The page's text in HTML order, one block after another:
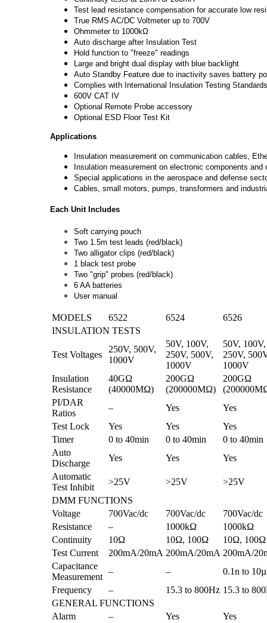
Test lead resistance compensation for accurate low
True RMS AC/DC Voltmeter up to 700V
Ohmmeter to 1000kΩ
Auto discharge after Insulation Test
Hold function to "freeze" readings
Large and bright dual display with blue backlight
Auto Standby Feature due to inactivity saves battery
Complies with International Insulation Testing
600V CAT IV
Optional Remote Probe accessory
Optional ESD Floor Test Kit
Applications
Insulation measurement on communication cables,
Insulation measurement on electronic components and
Special applications in the aerospace and defense
Cables, small motors, pumps, transformers and
Each Unit Includes
Soft carrying pouch
Two 1.5m test leads (red/black)
Two alligator clips (red/black)
1 black test probe
Two "grip" probes (red/black)
6 AA batteries
User manual
MODELS 6522 6524
6526
INSULATION TESTS
Test Voltages
250V, 500V,
1000V
50V, 100V,
250V, 500V,
1000V
50V, 100V,
250V,
1000V
Insulation
Resistance
40GΩ
(40000MΩ)
200GΩ
(200000MΩ)
200GΩ
PI/DAR
Ratios
– Yes
Yes
Test Lock
Yes Yes
Yes
Timer
0 to 40min 0 to 40min
0 to 40min
Auto
Discharge
Yes Yes
Yes
Automatic
Test Inhibit
>25V >25V
>25V
DMM FUNCTIONS
Voltage
700Vac/dc 700Vac/dc
700Vac/dc
Resistance
– 1000kΩ
1000kΩ
Continuity
10Ω 10Ω, 100Ω
10Ω, 100Ω
Test Current
200mA/20mA 200mA/20mA 200mA/
Capacitance
Measurement
– –
0.1n to
Frequency
– 15.3 to 800Hz 15.3 to
GENERAL FUNCTIONS
Alarm
– Yes
Yes